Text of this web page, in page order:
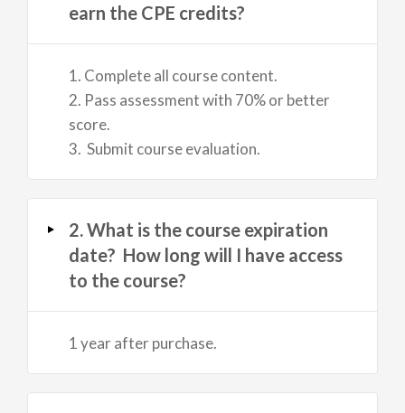
earn the CPE credits?
1. Complete all course content.
2. Pass assessment with 70% or better
score.
3. Submit course evaluation.
2. What is the course expiration
date? How long will I have access
to the course?
1 year after purchase.